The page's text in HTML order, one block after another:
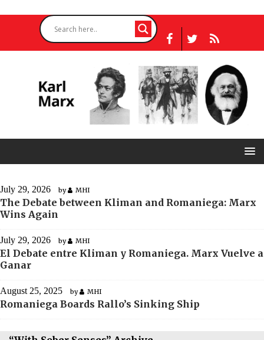
July 29, 2026 by MHI
The Debate between Kliman and Romaniega: Marx
Wins Again
July 29, 2026 by MHI
El Debate entre Kliman y Romaniega. Marx Vuelve a
Ganar
August 25, 2025 by MHI
Romaniega Boards Rallo’s Sinking Ship